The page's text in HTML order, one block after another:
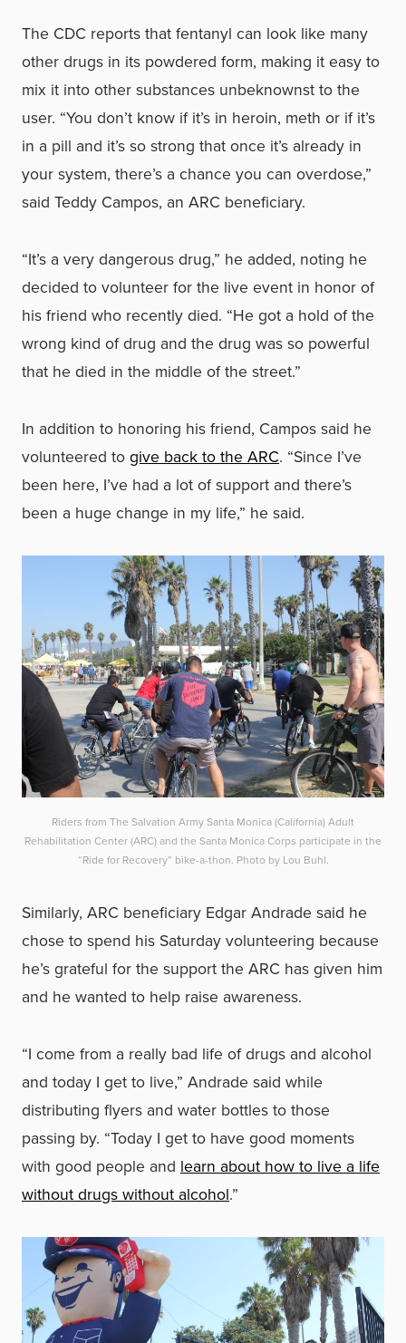
The CDC reports that fentanyl can look like many
other drugs in its powdered form, making it easy to
mix it into other substances unbeknownst to the
user. “You don’t know if it’s in heroin, meth or if it’s
in a pill and it’s so strong that once it’s already in
your system, there’s a chance you can overdose,”
said Teddy Campos, an ARC beneficiary.
“It’s a very dangerous drug,” he added, noting he
decided to volunteer for the live event in honor of
his friend who recently died. “He got a hold of the
wrong kind of drug and the drug was so powerful
that he died in the middle of the street.”
In addition to honoring his friend, Campos said he
volunteered to give back to the ARC. “Since I’ve
been here, I’ve had a lot of support and there’s
been a huge change in my life,” he said.
Riders from The Salvation Army Santa Monica (California) Adult
Rehabilitation Center (ARC) and the Santa Monica Corps participate in the
“Ride for Recovery” bike-a-thon. Photo by Lou Buhl.
Similarly, ARC beneficiary Edgar Andrade said he
chose to spend his Saturday volunteering because
he’s grateful for the support the ARC has given him
and he wanted to help raise awareness.
“I come from a really bad life of drugs and alcohol
and today I get to live,” Andrade said while
distributing flyers and water bottles to those
passing by. “Today I get to have good moments
with good people and learn about how to live a life
without drugs without alcohol.”